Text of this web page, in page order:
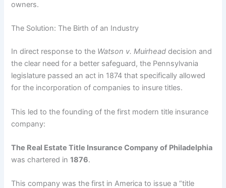
owners.
The Solution: The Birth of an Industry
In direct response to the Watson v. Muirhead decision and
the clear need for a better safeguard, the Pennsylvania
legislature passed an act in 1874 that specifically allowed
for the incorporation of companies to insure titles.
This led to the founding of the first modern title insurance
company:
The Real Estate Title Insurance Company of Philadelphia
was chartered in1876.
This company was the first in America to issue a “title